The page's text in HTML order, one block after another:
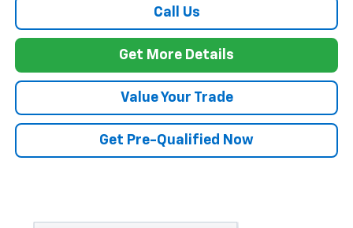
Call Us
Get More Details
Value Your Trade
Get Pre-Qualified Now